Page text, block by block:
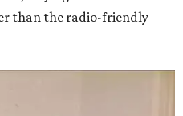
than the radio-friendly